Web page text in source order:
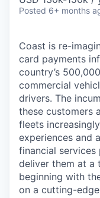
Posted 6+ months
Coast is re-
card payments
country’s
commercial
drivers. The
these customers
fleets
experiences and
financial
deliver them at a
beginning with
on a cutting-